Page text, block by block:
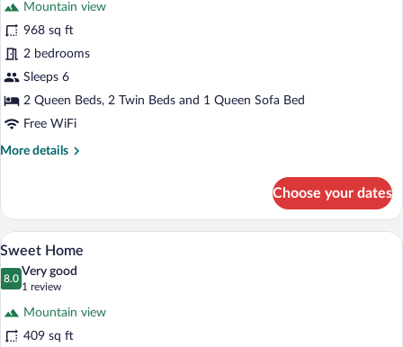
photos
for
Apartment
Mountain view
968 sq ft
2 bedrooms
Sleeps 6
2 Queen Beds, 2 Twin Beds and 1 Queen Sofa Bed
Free WiFi
More details
More
Choose your dates
View
photos
A modern outdoor deck with wooden
6
Sweet Home
8.0
8.0 out of 10
Very good
1 review
(1
review)
Mountain view
409 sq ft